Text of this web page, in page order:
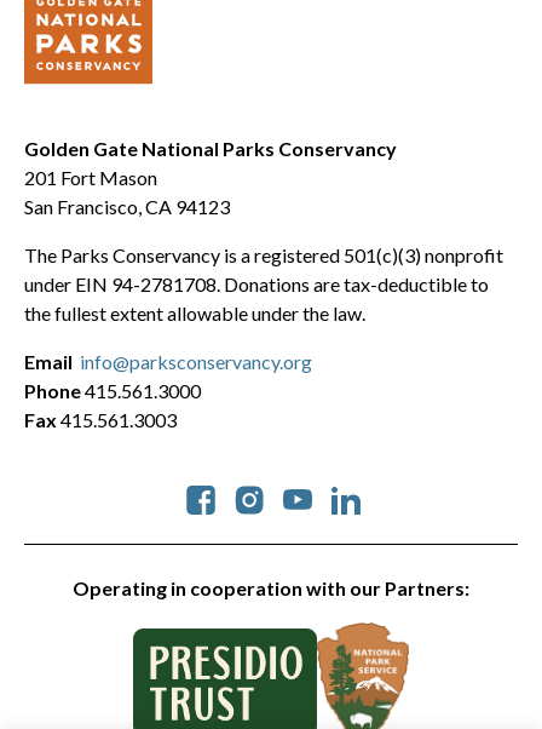
Golden Gate National Parks Conservancy
201 Fort Mason
San Francisco, CA 94123
The Parks Conservancy is a registered 501(c)(3) nonprofit
under EIN 94-2781708. Donations are tax-deductible to
the fullest extent allowable under the law.
Operating in cooperation with our Partners:
Social
Email info@parksconservancy.org
Phone415.561.3000
Fax 415.561.3003